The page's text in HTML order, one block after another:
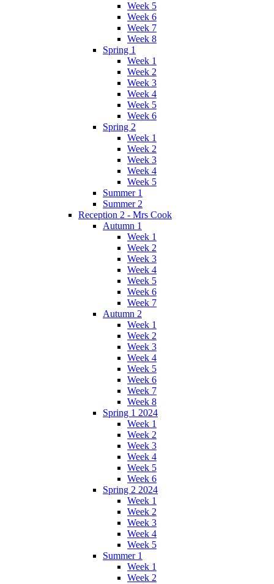
Week 5
Week 6
Week 7
Week 8
Spring 1
Week 1
Week 2
Week 3
Week 4
Week 5
Week 6
Spring 2
Week 1
Week 2
Week 3
Week 4
Week 5
Summer 1
Summer 2
Reception 2 - Mrs Cook
Autumn 1
Week 1
Week 2
Week 3
Week 4
Week 5
Week 6
Week 7
Autumn 2
Week 1
Week 2
Week 3
Week 4
Week 5
Week 6
Week 7
Week 8
Spring 1 2024
Week 1
Week 2
Week 3
Week 4
Week 5
Week 6
Spring 2 2024
Week 1
Week 2
Week 3
Week 4
Week 5
Summer 1
Week 1
Week 2